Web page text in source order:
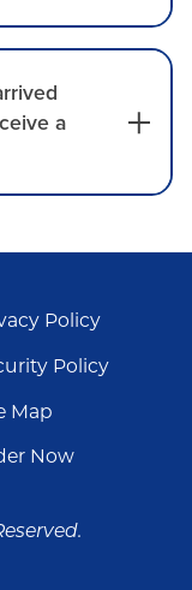
a
Policy
Policy
Map
Now